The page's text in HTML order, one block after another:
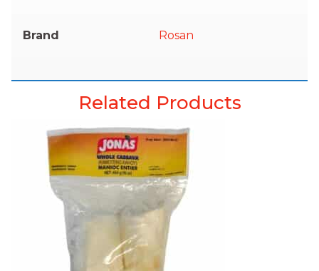
Brand Rosan
Related Products